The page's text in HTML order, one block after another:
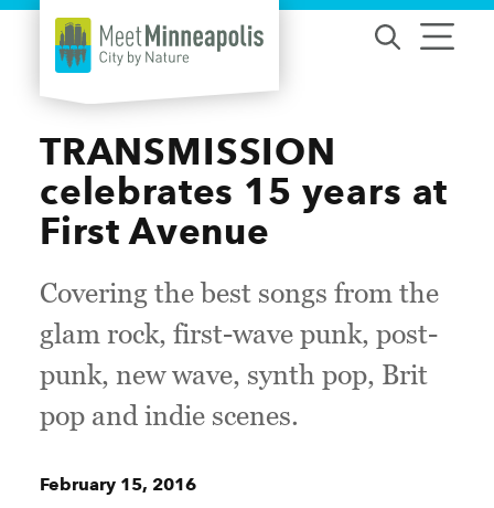
Skip to content
TRANSMISSION
celebrates 15 years at
First Avenue
Covering the best songs from the
glam rock, first-wave punk, post-
punk, new wave, synth pop, Brit
pop and indie scenes.
February 15, 2016